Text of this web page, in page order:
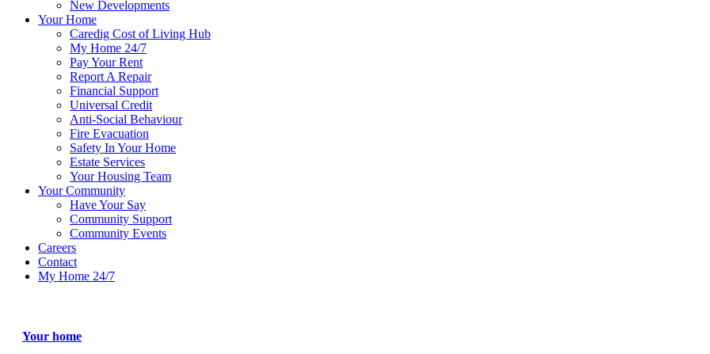
New Developments
Your Home
Caredig Cost of Living Hub
My Home 24/7
Pay Your Rent
Report A Repair
Financial Support
Universal Credit
Anti-Social Behaviour
Fire Evacuation
Safety In Your Home
Estate Services
Your Housing Team
Your Community
Have Your Say
Community Support
Community Events
Careers
Contact
My Home 24/7
Your home